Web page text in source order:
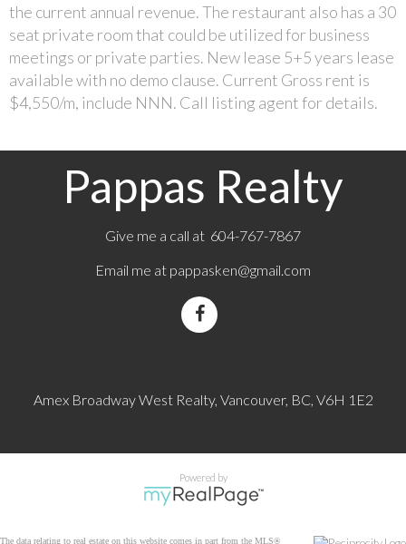
the current annual revenue. The restaurant also has a 30
seat private room that could be utilized for business
meetings or private parties. New lease 5+5 years lease
available with no demo clause. Current Gross rent is
$4,550/m, include NNN. Call listing agent for details.
Pappas Realty
Give me a call at 604-767-7867
Email me at pappasken@gmail.com
Amex Broadway West Realty, Vancouver, BC, V6H 1E2
Powered by
The data relating to real estate on this website comes in part from the MLS®